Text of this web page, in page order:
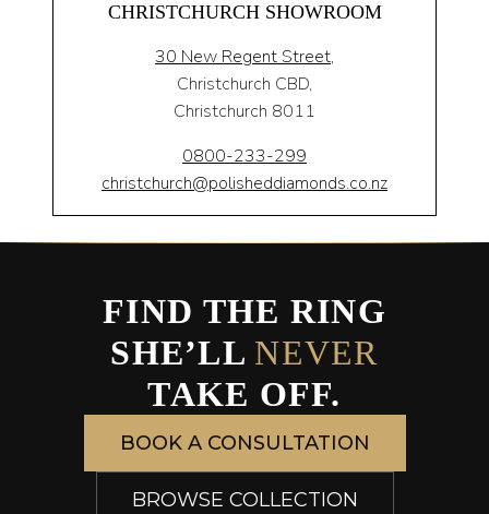
CHRISTCHURCH SHOWROOM
30 New Regent Street,
Christchurch CBD,
Christchurch 8011
0800-233-299
christchurch@polisheddiamonds.co.nz
FIND THE RING
SHE’LL NEVER
TAKE OFF.
BOOK A CONSULTATION
BROWSE COLLECTION